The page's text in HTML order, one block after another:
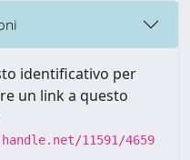
identificativo per
un link a questo
11591/4659